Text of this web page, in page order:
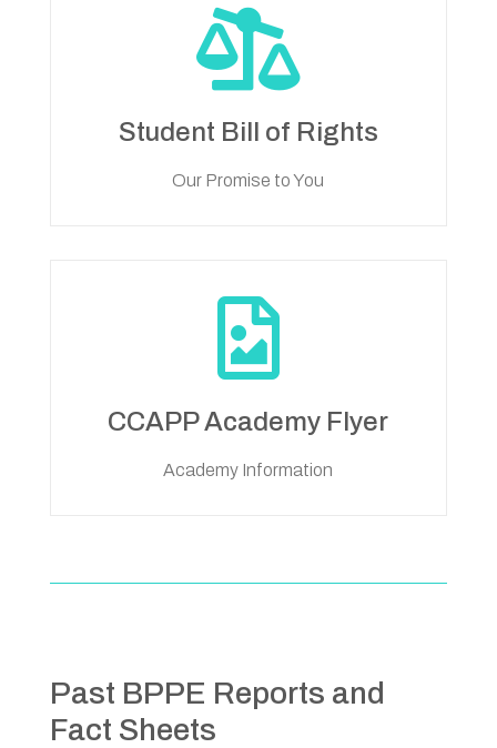

Student Bill of Rights
Our Promise to You

CCAPP Academy Flyer
Academy Information
Past BPPE Reports and
Fact Sheets